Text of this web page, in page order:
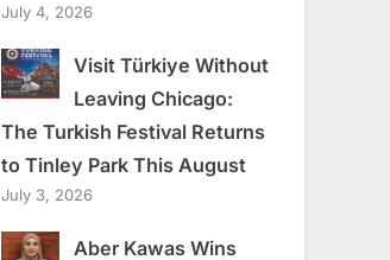
July 4, 2026
Visit Türkiye Without
Leaving Chicago:
The Turkish Festival Returns
to Tinley Park This August
July 3, 2026
Aber Kawas Wins